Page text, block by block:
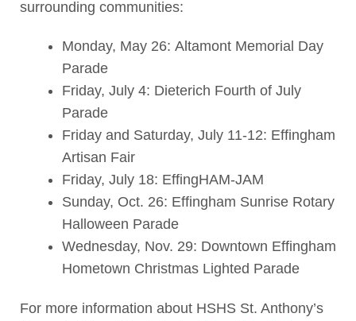
surrounding communities:
Monday, May 26: Altamont Memorial Day
Parade
Friday, July 4: Dieterich Fourth of July
Parade
Friday and Saturday, July 11-12: Effingham
Artisan Fair
Friday, July 18: EffingHAM-JAM
Sunday, Oct. 26: Effingham Sunrise Rotary
Halloween Parade
Wednesday, Nov. 29: Downtown Effingham
Hometown Christmas Lighted Parade
For more information about HSHS St. Anthony’s